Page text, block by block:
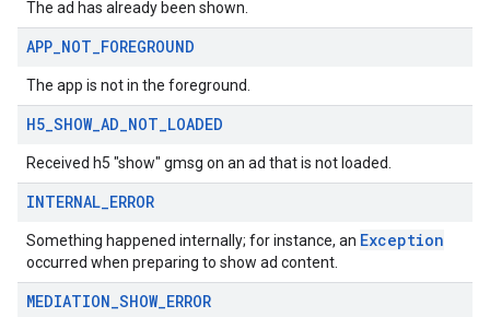
The ad has already been shown.
APP_NOT_FOREGROUND
The app is not in the foreground.
H5_SHOW_AD_NOT_LOADED
Received h5 "show" gmsg on an ad that is not loaded.
INTERNAL_ERROR
Something happened internally; for instance, an Exception
occurred when preparing to show ad content.
MEDIATION_SHOW_ERROR